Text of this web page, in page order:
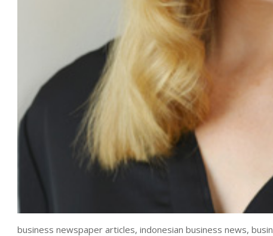
business newspaper articles, indonesian business news,